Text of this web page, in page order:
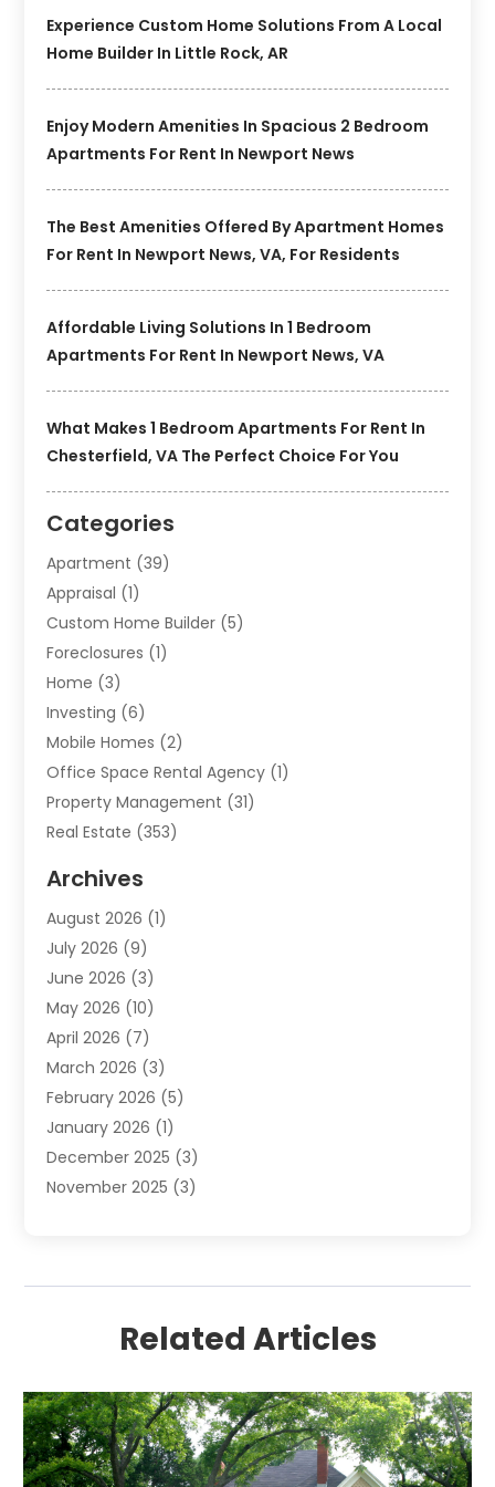
Experience Custom Home Solutions From A Local
Home Builder In Little Rock, AR
Enjoy Modern Amenities In Spacious 2 Bedroom
Apartments For Rent In Newport News
The Best Amenities Offered By Apartment Homes
For Rent In Newport News, VA, For Residents
Affordable Living Solutions In 1 Bedroom
Apartments For Rent In Newport News, VA
What Makes 1 Bedroom Apartments For Rent In
Chesterfield, VA The Perfect Choice For You
Categories
Apartment (39)
Appraisal (1)
Custom Home Builder (5)
Foreclosures (1)
Home (3)
Investing (6)
Mobile Homes (2)
Office Space Rental Agency (1)
Property Management (31)
Real Estate (353)
Student Accommodation Centre
Student Housing Center
Travel(1)
Uncategorized
Archives
August 2026 (1)
July 2026 (9)
June 2026 (3)
May 2026 (10)
April 2026 (7)
March 2026 (3)
February 2026 (5)
January 2026 (1)
December 2025 (3)
November 2025 (3)
December 2024(6)
October 2024(1)
July 2024(1)
June 2024(3)
Related Articles